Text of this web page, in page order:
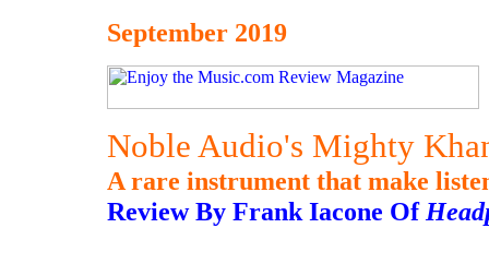
September 2019
Noble Audio's Mighty
A rare instrument that make
Review By Frank Iacone Of